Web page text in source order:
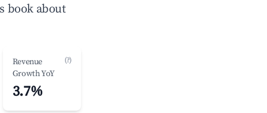
book about
Revenue
Growth YoY
(?)
3.7%